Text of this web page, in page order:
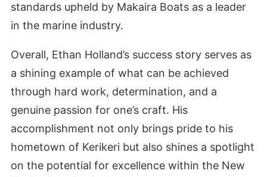
standards upheld by Makaira Boats as a leader
in the marine industry.
Overall, Ethan Holland’s success story serves as
a shining example of what can be achieved
through hard work, determination, and a
genuine passion for one’s craft. His
accomplishment not only brings pride to his
hometown of Kerikeri but also shines a spotlight
on the potential for excellence within the New